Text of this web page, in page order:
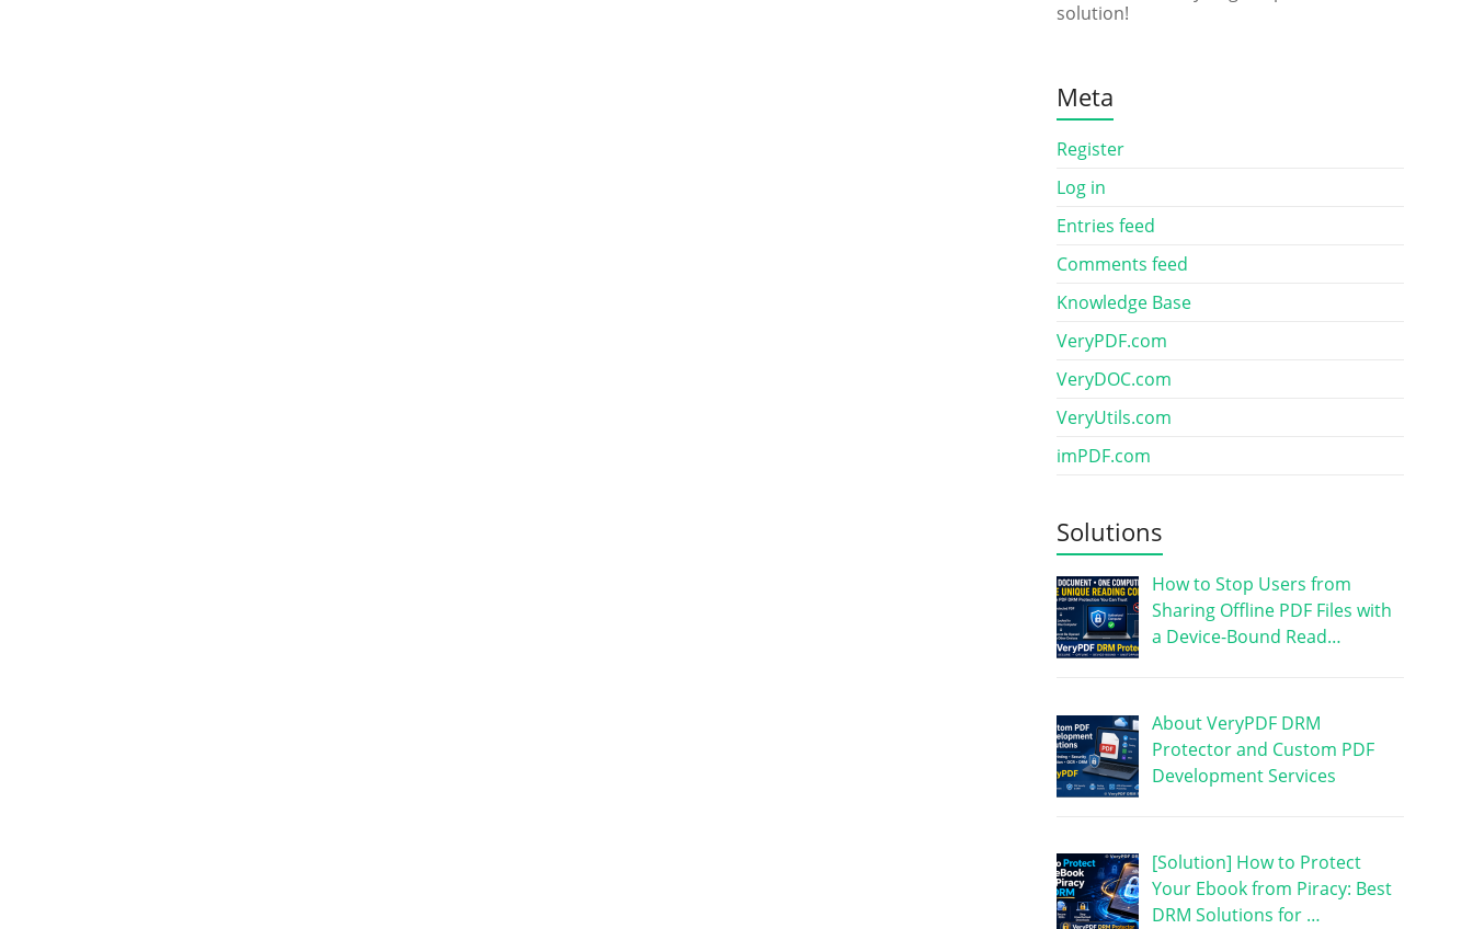
solution!
Meta
Register
Log in
Entries feed
Comments feed
Knowledge Base
VeryPDF.com
VeryDOC.com
VeryUtils.com
imPDF.com
Solutions
How to Stop Users from
Sharing Offline PDF Files with
a Device-Bound Read…
About VeryPDF DRM
Protector and Custom PDF
Development Services
[Solution] How to Protect
Your Ebook from Piracy: Best
DRM Solutions for …